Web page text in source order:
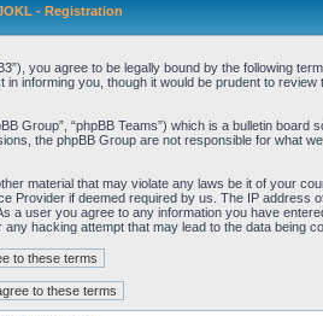
- Registration
you agree to be legally bound by the following
informing you, though it would be prudent to
Group”, “phpBB Teams”) which is a bulletin board
the phpBB Group are not responsible for what
material that may violate any laws be it of your
if deemed required by us. The IP address
user you agree to any information you have
hacking attempt that may lead to the data being